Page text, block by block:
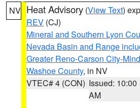
NV Heat Advisory (View Text)
REV (CJ)
Mineral and Southern Lyon
Nevada Basin and Range
Greater Reno-Carson City-
Washoe County, in NV
VTEC# 4 (CON) Issued: 10:00
AM